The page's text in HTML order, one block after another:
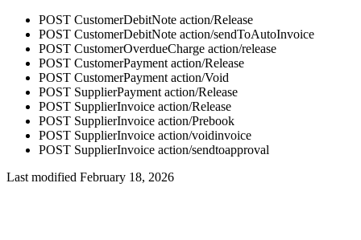
POST CustomerDebitNote action/Release
POST CustomerDebitNote action/sendToAutoInvoice
POST CustomerOverdueCharge action/release
POST CustomerPayment action/Release
POST CustomerPayment action/Void
POST SupplierPayment action/Release
POST SupplierInvoice action/Release
POST SupplierInvoice action/Prebook
POST SupplierInvoice action/voidinvoice
POST SupplierInvoice action/sendtoapproval
Last modified February 18, 2026